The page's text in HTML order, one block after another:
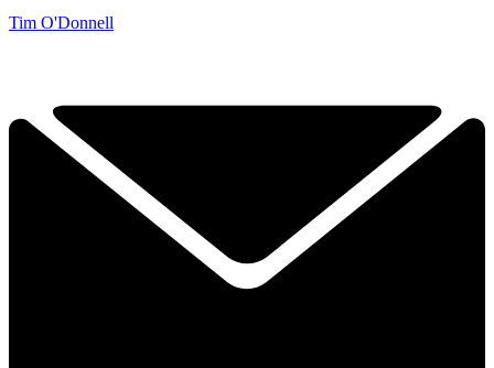
Tim O'Donnell